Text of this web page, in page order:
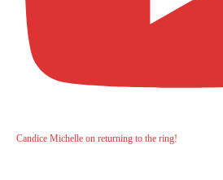
Candice Michelle on returning to the ring!